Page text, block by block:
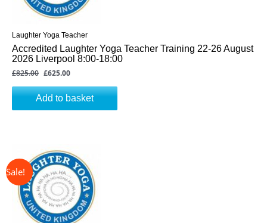
Laughter Yoga Teacher
Accredited Laughter Yoga Teacher Training 22-26 August
2026 Liverpool 8:00-18:00
£825.00 £625.00
Add to basket
price
was:
£725.00.
price
is:
£475.00.